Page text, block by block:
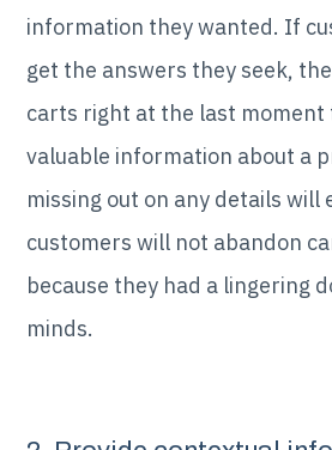
information they wanted. If
get the answers they seek,
carts right at the last moment
valuable information about a
missing out on any details will
customers will not abandon
because they had a lingering
minds.